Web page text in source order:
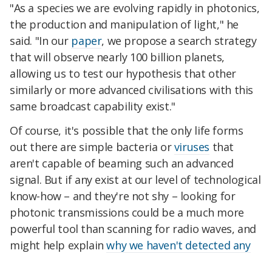
"As a species we are evolving rapidly in photonics,
the production and manipulation of light," he
said. "In our paper, we propose a search strategy
that will observe nearly 100 billion planets,
allowing us to test our hypothesis that other
similarly or more advanced civilisations with this
same broadcast capability exist."
Of course, it's possible that the only life forms
out there are simple bacteria orviruses that
aren't capable of beaming such an advanced
signal. But if any exist at our level of technological
know-how – and they're not shy – looking for
photonic transmissions could be a much more
powerful tool than scanning for radio waves, and
might help explainwhy we haven't detected any